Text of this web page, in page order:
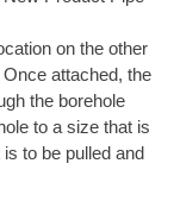
on the other
attached, the
the borehole
to a size that is
to be pulled and